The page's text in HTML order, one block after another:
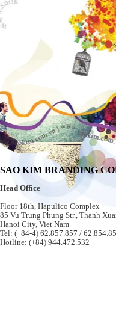
SAO KIM BRANDING
Head Office
Floor 18th, Hapulico Complex
85 Vu Trung Phung Str., Thanh
Hanoi City, Viet Nam
Tel: (+84-4) 62.857.857 /
Hotline: (+84) 944.472.532